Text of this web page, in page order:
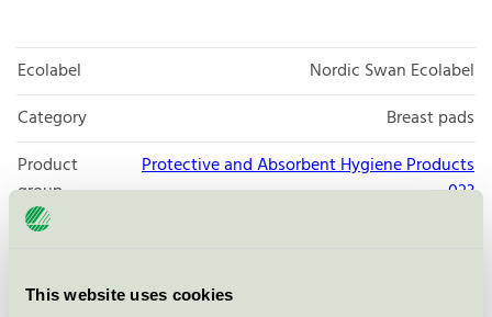
This website uses cookies
Ecolabel
Nordic Swan Ecolabel
Category
Breast pads
Product
group
Protective and Absorbent Hygiene Products
023
Criteria generation
Licensee